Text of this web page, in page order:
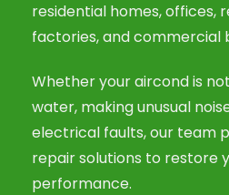
residential homes, offices,
factories, and commercial
Whether your aircond is
water, making unusual
electrical faults, our team
repair solutions to restore
performance.